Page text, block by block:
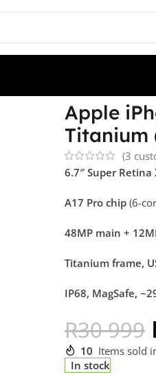
Apple
Titanium
(3
6.7″ Super Retina
A17 Pro chip(6-
48MP main +
Titanium frame,
IP68, MagSafe,
R30 999
10 Items sold
In stock